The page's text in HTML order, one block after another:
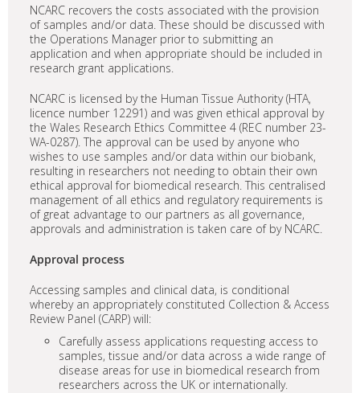
NCARC recovers the costs associated with the provision
of samples and/or data. These should be discussed with
the Operations Manager prior to submitting an
application and when appropriate should be included in
research grant applications.
NCARC is licensed by the Human Tissue Authority (HTA,
licence number 12291) and was given ethical approval by
the Wales Research Ethics Committee 4 (REC number 23-
WA-0287). The approval can be used by anyone who
wishes to use samples and/or data within our biobank,
resulting in researchers not needing to obtain their own
ethical approval for biomedical research. This centralised
management of all ethics and regulatory requirements is
of great advantage to our partners as all governance,
approvals and administration is taken care of by NCARC.
Approval process
Accessing samples and clinical data, is conditional
whereby an appropriately constituted Collection & Access
Review Panel (CARP) will:
Carefully assess applications requesting access to
samples, tissue and/or data across a wide range of
disease areas for use in biomedical research from
researchers across the UK or internationally.